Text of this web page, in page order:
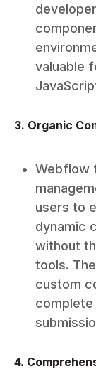
valuable
3. Organic
Webflow
users to
dynamic
without
tools.
custom
4.